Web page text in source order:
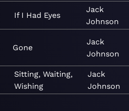
If I Had Eyes
Jack
Johnson
Gone
Jack
Johnson
Sitting, Waiting,
Wishing
Jack
Johnson